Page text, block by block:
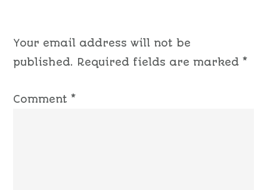
Your email address will not be
published. Required fields are marked*
Comment*